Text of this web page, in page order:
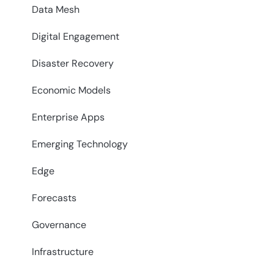
Data Mesh
Digital Engagement
Disaster Recovery
Economic Models
Enterprise Apps
Emerging Technology
Edge
Forecasts
Governance
Infrastructure